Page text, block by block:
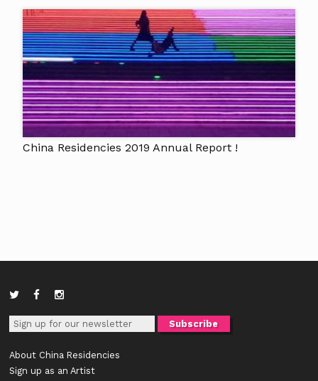
China Residencies 2019 Annual Report !
About China Residencies
Sign up as an Artist